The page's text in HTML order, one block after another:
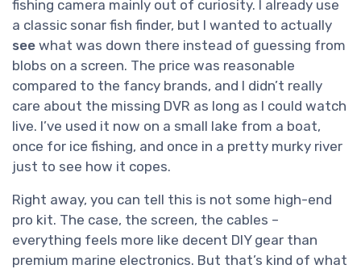
fishing camera mainly out of curiosity. I already use
a classic sonar fish finder, but I wanted to actually
see what was down there instead of guessing from
blobs on a screen. The price was reasonable
compared to the fancy brands, and I didn’t really
care about the missing DVR as long as I could watch
live. I’ve used it now on a small lake from a boat,
once for ice fishing, and once in a pretty murky river
just to see how it copes.
Right away, you can tell this is not some high-end
pro kit. The case, the screen, the cables –
everything feels more like decent DIY gear than
premium marine electronics. But that’s kind of what